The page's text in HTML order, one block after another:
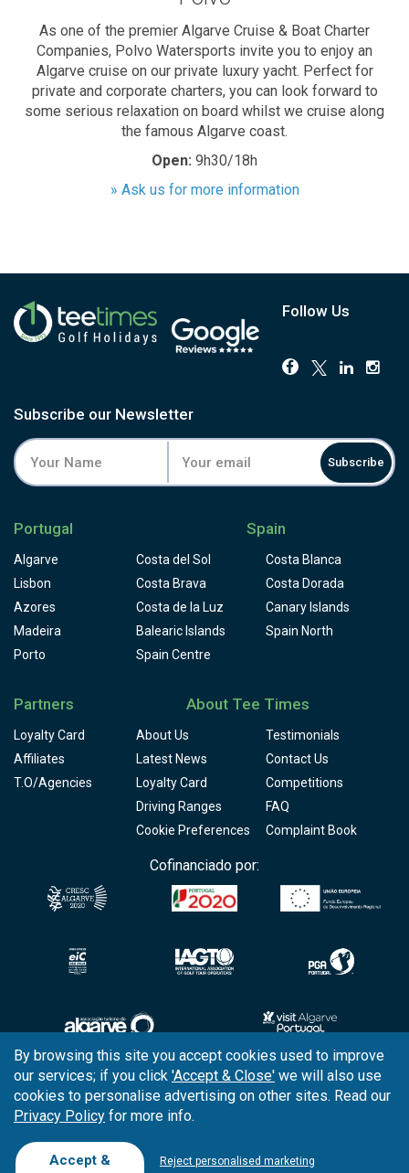
As one of the premier Algarve Cruise & Boat Charter
Companies, Polvo Watersports invite you to enjoy an
Algarve cruise on our private luxury yacht. Perfect for
private and corporate charters, you can look forward to
some serious relaxation on board whilst we cruise along
the famous Algarve coast.
Open: 9h30/18h
» Ask us for more information
Follow Us
Subscribe our Newsletter
Subscribe
Portugal
Algarve
Lisbon
Azores
Madeira
Porto
Spain
Costa del Sol
Costa Blanca
Costa Brava
Costa Dorada
Costa de la Luz
Canary Islands
Balearic Islands
Spain North
Spain Centre
Partners
Loyalty Card
Affiliates
T.O/Agencies
About Tee Times
About Us
Testimonials
Latest News
Contact Us
Loyalty Card
Competitions
Driving Ranges
FAQ
Cookie Preferences
Complaint Book
Cofinanciado por:
Copyright © 2026 Tee Times Golf
Terms& Conditions
QualityPolicy
By browsing this site you accept cookies used to improve
our services; if you click 'Accept & Close' we will also use
cookies to personalise advertising on other sites. Read our
Privacy Policy for more info.
Accept &
Reject personalised marketing